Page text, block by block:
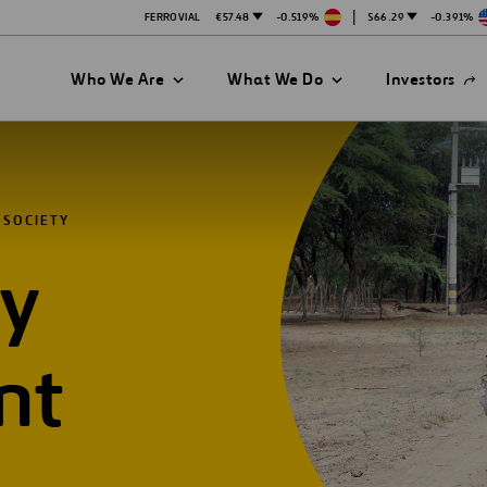
FERROVIAL €57.48 -0.519% | $66.29 -0.391%
Who We Are What We Do
Open
a
new
tab
Investors